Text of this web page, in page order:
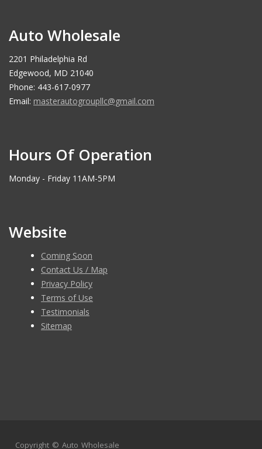
Auto Wholesale
2201 Philadelphia Rd
Edgewood, MD 21040
Phone: 443-617-0977
Email: masterautogroupllc@gmail.com
Hours Of Operation
Monday - Friday 11AM-5PM
Website
Coming Soon
Contact Us / Map
Privacy Policy
Terms of Use
Testimonials
Sitemap
Copyright © Auto Wholesale